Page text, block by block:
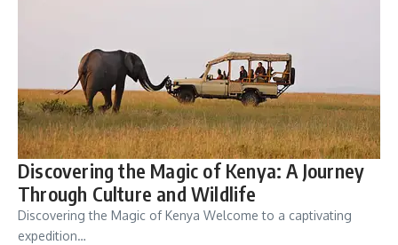
Discovering the Magic of Kenya: A Journey
Through Culture and Wildlife
Discovering the Magic of Kenya Welcome to a captivating
expedition…